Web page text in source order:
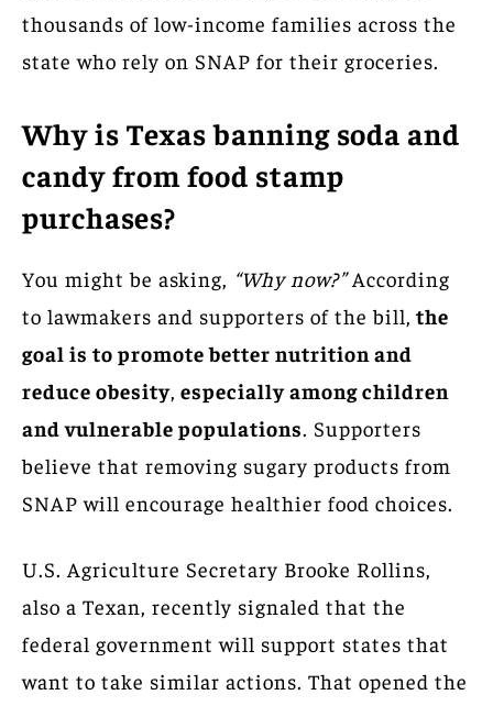
thousands of low-income families across the
state who rely on SNAP for their groceries.
Why is Texas banning soda and
candy from food stamp
purchases?
You might be asking, “Why now?”According
to lawmakers and supporters of the bill, the
goal is to promote better nutrition and
reduce obesity especially among children
and vulnerable populations. Supporters
believe that removing sugary products from
SNAP will encourage healthier food choices.
U.S. Agriculture Secretary Brooke Rollins,
also a Texan, recently signaled that the
federal government will support states that
want to take similar actions. That opened the